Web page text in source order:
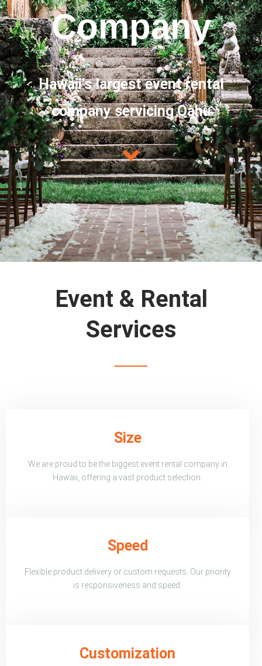
Company
Hawaii's largest event rental
company servicing Oahu
Event & Rental
Services
Size
We are proud to be the biggest event rental company in
Hawaii, offering a vast product selection.
Speed
Flexible product delivery or custom requests. Our priority
is responsiveness and speed.
Customization